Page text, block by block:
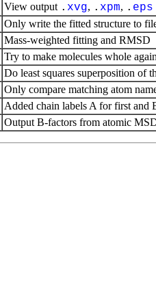
View output . xvg, . xpm, . eps
Only write the fitted structure to
Mass-weighted fitting and RMSD
Try to make molecules whole
Do least squares superposition of
Only compare matching atom
Added chain labels A for first and
Output B-factors from atomic